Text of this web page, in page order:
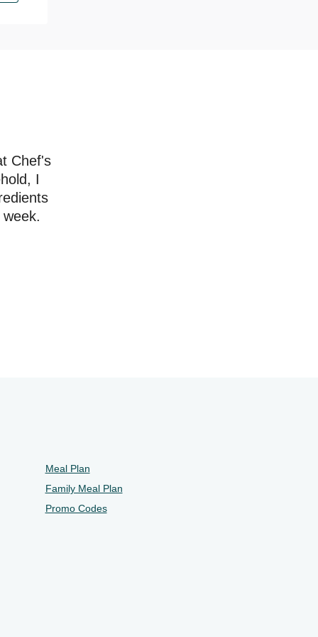
Chef's
I
Meal Plan
Family Meal Plan
Promo Codes